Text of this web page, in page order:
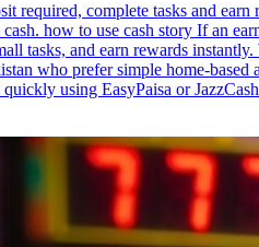
complete tasks and
how to use cash story If an
tasks, and earn rewards
who prefer simple home-
using EasyPaisa or